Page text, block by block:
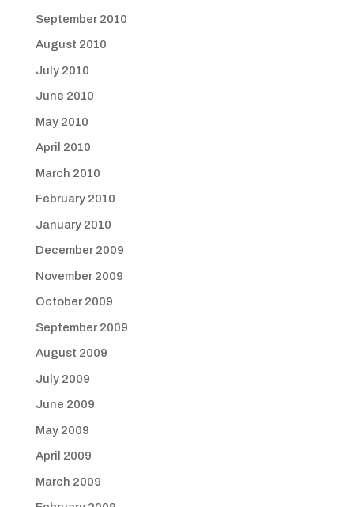
September 2010
August 2010
July 2010
June 2010
May 2010
April 2010
March 2010
February 2010
January 2010
December 2009
November 2009
October 2009
September 2009
August 2009
July 2009
June 2009
May 2009
April 2009
March 2009